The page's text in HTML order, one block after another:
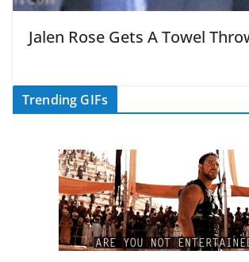
Jalen Rose Gets A Towel
Trending GIFs